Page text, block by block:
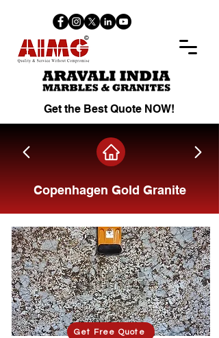
Get the Best Quote NOW!
Copenhagen Gold Granite
Get Free Quote